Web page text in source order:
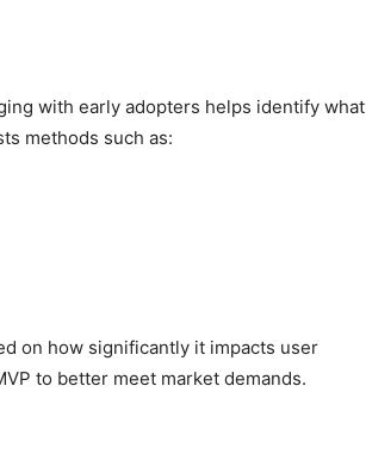
with early adopters helps identify what
methods such as:
on how significantly it impacts user
to better meet market demands.